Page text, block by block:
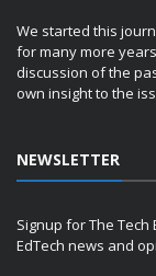
We started this
for many more
discussion of the
own insight to the
NEWSLETTER
Signup for The
EdTech news and